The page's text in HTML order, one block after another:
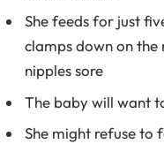
She feeds for just
clamps down on the
nipples sore
The baby will want
She might refuse to